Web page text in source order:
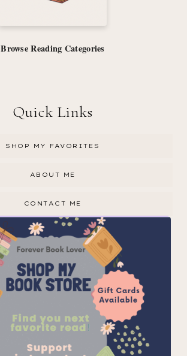
Browse Reading Categories
Quick Links
SHOP MY FAVORITES
ABOUT ME
CONTACT ME